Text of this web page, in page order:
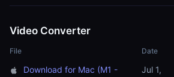
Video Converter
File Date
Download for Mac (M1 -
Jul 1,